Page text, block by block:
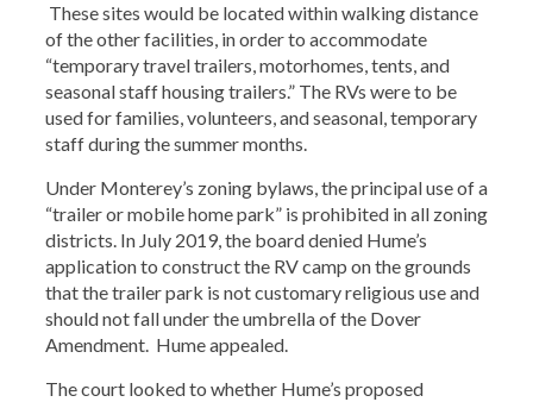
These sites would be located within walking distance
of the other facilities, in order to accommodate
“temporary travel trailers, motorhomes, tents, and
seasonal staff housing trailers.” The RVs were to be
used for families, volunteers, and seasonal, temporary
staff during the summer months.
Under Monterey’s zoning bylaws, the principal use of a
“trailer or mobile home park” is prohibited in all zoning
districts. In July 2019, the board denied Hume’s
application to construct the RV camp on the grounds
that the trailer park is not customary religious use and
should not fall under the umbrella of the Dover
Amendment. Hume appealed.
The court looked to whether Hume’s proposed